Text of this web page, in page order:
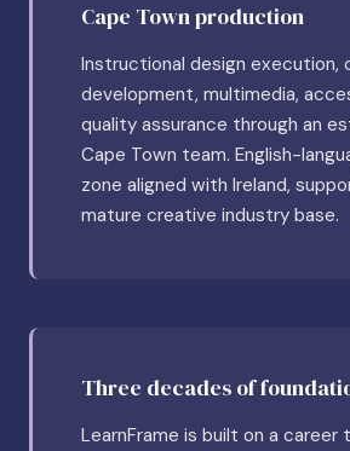
Cape Town production
Instructional design execution,
development, multimedia,
quality assurance through an
Cape Town team. English-
zone aligned with Ireland,
mature creative industry base.
Three decades of
LearnFrame is built on a career